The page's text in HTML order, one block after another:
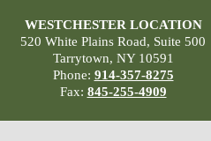
WESTCHESTER LOCATION
520 White Plains Road, Suite 500
Tarrytown, NY 10591
Phone: 914-357-8275
Fax: 845-255-4909